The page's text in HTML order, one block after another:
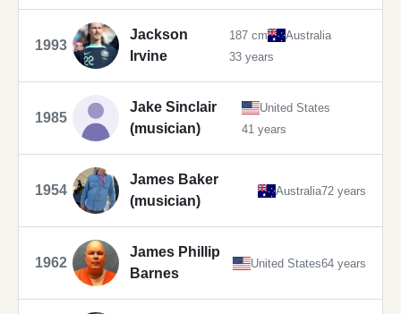
1993
Jackson
Irvine
187 cm
Australia
33 years
1985
Jake Sinclair
(musician)
United States
41 years
1954
James Baker
(musician)
Australia72 years
1962
James Phillip
Barnes
United States64 years